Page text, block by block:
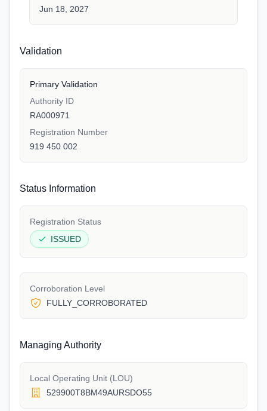
Jun 18, 2027
Validation
Primary Validation
Authority ID
RA000971
Registration Number
919 450 002
Status Information
Registration Status
ISSUED
Corroboration Level
FULLY_CORROBORATED
Managing Authority
Local Operating Unit (LOU)
529900T8BM49AURSDO55